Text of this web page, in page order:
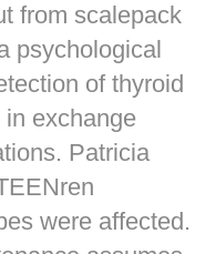
from scalepack
psychological
of thyroid
exchange
Patricia
were affected.